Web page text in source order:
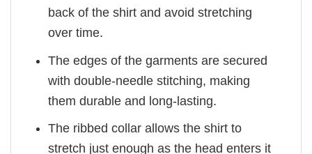
back of the shirt and avoid stretching
over time.
The edges of the garments are secured
with double-needle stitching, making
them durable and long-lasting.
The ribbed collar allows the shirt to
stretch just enough as the head enters it